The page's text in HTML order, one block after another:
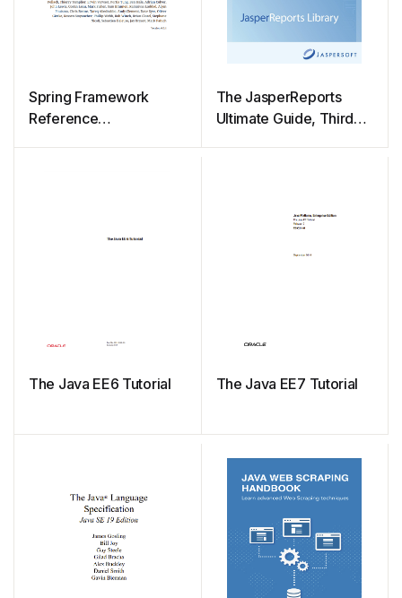
Spring Framework
Reference
The JasperReports
Ultimate Guide, Third
The Java EE6 Tutorial The Java EE7 Tutorial